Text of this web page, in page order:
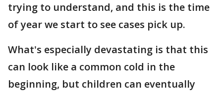
trying to understand, and this is the time
of year we start to see cases pick up.
What's especially devastating is that this
can look like a common cold in the
beginning, but children can eventually